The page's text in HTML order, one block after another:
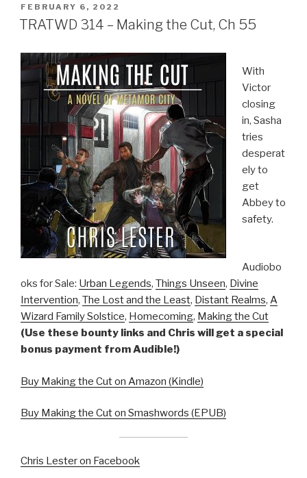
POSTED
ON
FEBRUARY 6, 2022
TRATWD 314 – Making the Cut, Ch 55
With
Victor
closing
in, Sasha
tries
desperat
ely to
get
Abbey to
safety.
Audiobo
oks for Sale: Urban Legends, Things Unseen, Divine
Intervention, The Lost and the Least, Distant Realms, A
Wizard Family Solstice, Homecoming, Making the Cut
(Use these bounty links and Chris will get a special
bonus payment from Audible!)
Buy Making the Cut on Amazon (Kindle)
Buy Making the Cut on Smashwords (EPUB)
Chris Lester on Facebook